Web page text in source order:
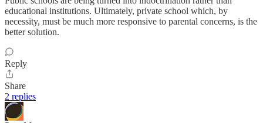
educational institutions. Ultimately, private school which, by
necessity, must be much more responsive to parental concerns, is the
better solution.
Reply
Share
2 replies